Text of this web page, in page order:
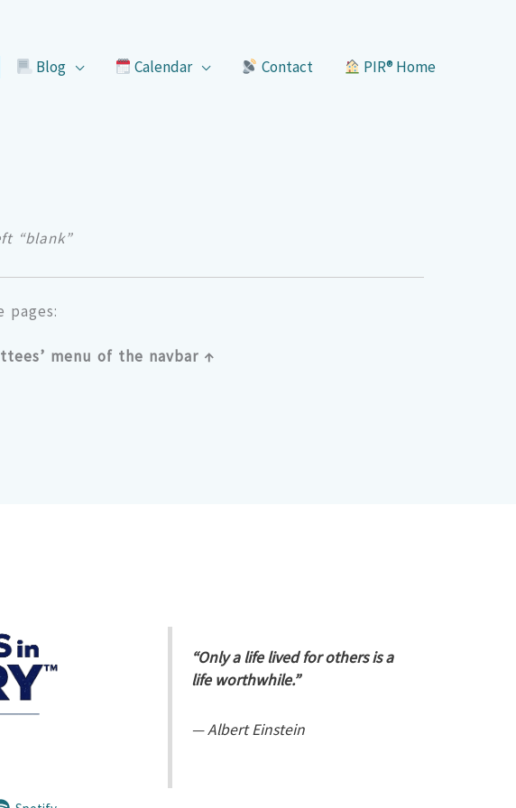
Blog Calendar Contact PIR® Home
“blank”
pages:
menu of the navbar ↑
“Only a life lived for others is a
life worthwhile.”
—Albert Einstein